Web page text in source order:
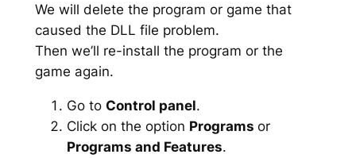
We will delete the program or game that
caused the DLL file problem.
Then we’ll re-install the program or the
game again.
Go to Control panel.
Click on the option Programs or
Programs and Features.